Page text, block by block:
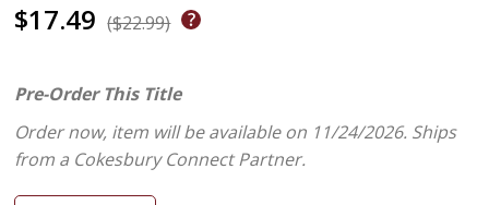
$17.49 ($22.99)
Pre-Order This Title
Order now, item will be available on 11/24/2026. Ships
from a Cokesbury Connect Partner.